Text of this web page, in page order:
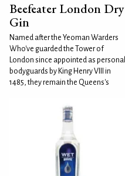
Beefeater London Dry
Gin
Named after the Yeoman Warders
Who've guarded the Tower of
London since appointed as personal
bodyguards by King Henry VIII in
1485, they remain the Queens's